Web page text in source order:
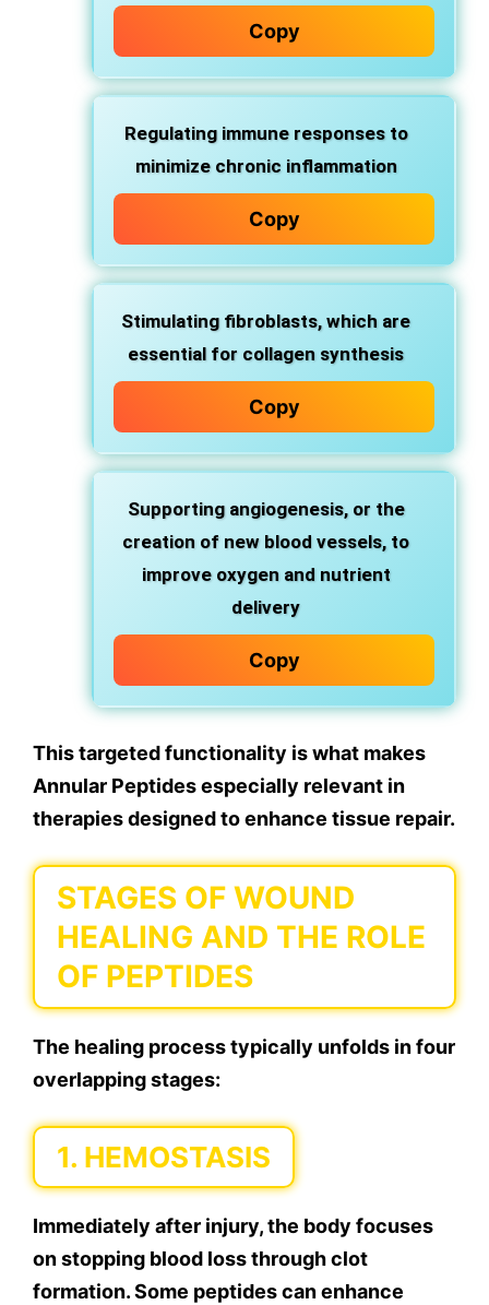
Copy
Regulating immune responses to
minimize chronic inflammation
Copy
Stimulating fibroblasts, which are
essential for collagen synthesis
Copy
Supporting angiogenesis, or the
creation of new blood vessels, to
improve oxygen and nutrient
delivery
Copy
This targeted functionality is what makes
Annular Peptides especially relevant in
therapies designed to enhance tissue repair.
STAGES OF WOUND
HEALING AND THE ROLE
OF PEPTIDES
The healing process typically unfolds in four
overlapping stages:
1. HEMOSTASIS
Immediately after injury, the body focuses
on stopping blood loss through clot
formation. Some peptides can enhance